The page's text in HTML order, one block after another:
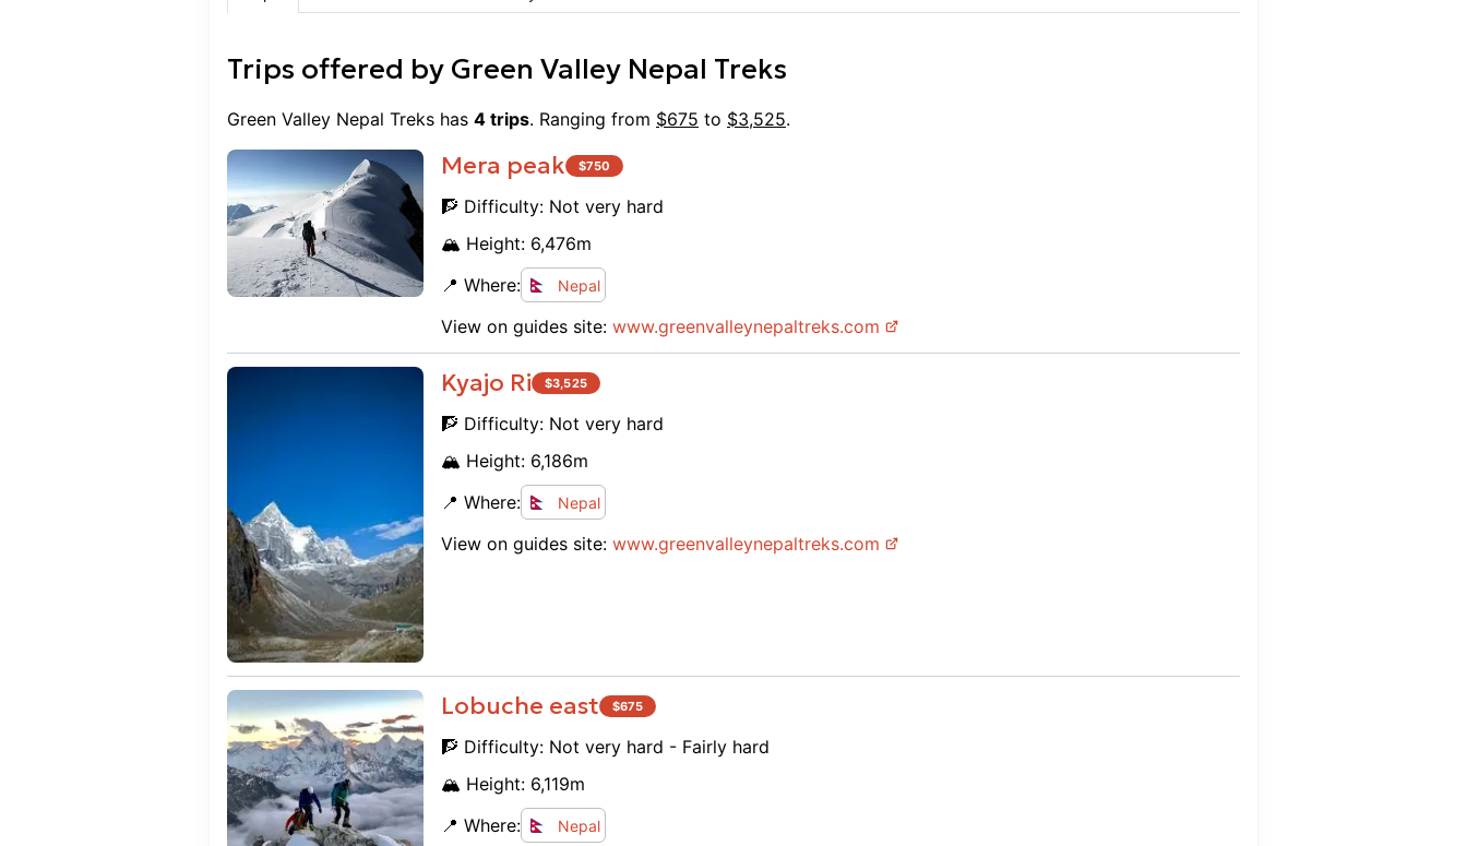
Trips offered by Green Valley Nepal Treks
Green Valley Nepal Treks has 4 trips. Ranging from $675 to $3,525.
Mera peak $750
🧗 Difficulty: Not very hard
🏔️ Height: 6,476m
📍 Where:
Nepal
View on guides site: www.greenvalleynepaltreks.com
Kyajo Ri $3,525
🧗 Difficulty: Not very hard
🏔️ Height: 6,186m
📍 Where:
Nepal
View on guides site: www.greenvalleynepaltreks.com
Lobuche east $675
🧗 Difficulty: Not very hard - Fairly hard
🏔️ Height: 6,119m
📍 Where:
Nepal